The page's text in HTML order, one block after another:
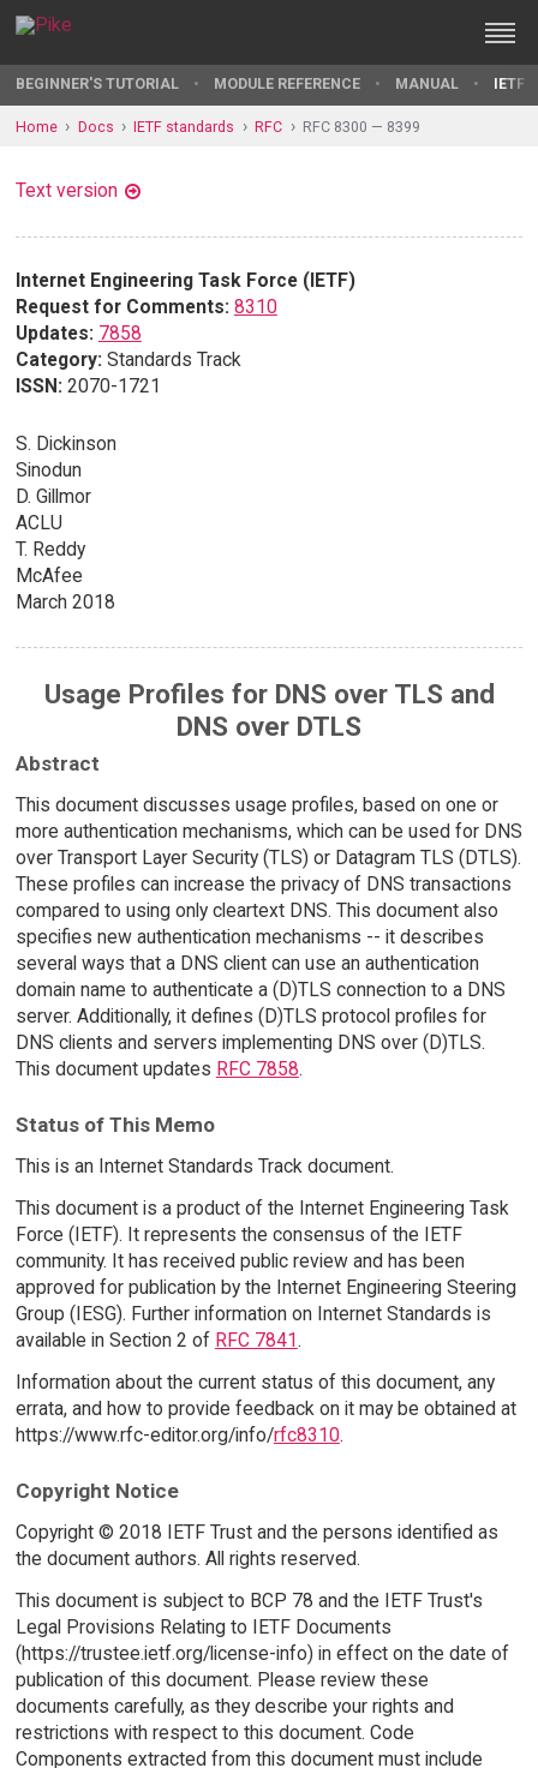
BEGINNER'S TUTORIAL MODULE REFERENCE MANUAL IETF
Home Docs IETF standards RFC RFC 8300 — 8399
Text version
Internet Engineering Task Force (IETF)
Request for Comments: 8310
Updates: 7858
Category: Standards Track
ISSN: 2070-1721
S. Dickinson
Sinodun
D. Gillmor
ACLU
T. Reddy
McAfee
March 2018
Usage Profiles for DNS over TLS and
DNS over DTLS
Abstract
This document discusses usage profiles, based on one or
more authentication mechanisms, which can be used for DNS
over Transport Layer Security (TLS) or Datagram TLS (DTLS).
These profiles can increase the privacy of DNS transactions
compared to using only cleartext DNS. This document also
specifies new authentication mechanisms -- it describes
several ways that a DNS client can use an authentication
domain name to authenticate a (D)TLS connection to a DNS
server. Additionally, it defines (D)TLS protocol profiles for
DNS clients and servers implementing DNS over (D)TLS.
This document updates RFC 7858.
Status of This Memo
This is an Internet Standards Track document.
This document is a product of the Internet Engineering Task
Force (IETF). It represents the consensus of the IETF
community. It has received public review and has been
approved for publication by the Internet Engineering Steering
Group (IESG). Further information on Internet Standards is
available in Section 2 of RFC 7841.
Information about the current status of this document, any
errata, and how to provide feedback on it may be obtained at
https://www.rfc-editor.org/info/rfc8310.
Copyright Notice
Copyright © 2018 IETF Trust and the persons identified as
the document authors. All rights reserved.
This document is subject to BCP 78 and the IETF Trust's
Legal Provisions Relating to IETF Documents
(https://trustee.ietf.org/license-info) in effect on the date of
publication of this document. Please review these
documents carefully, as they describe your rights and
restrictions with respect to this document. Code
Components extracted from this document must include